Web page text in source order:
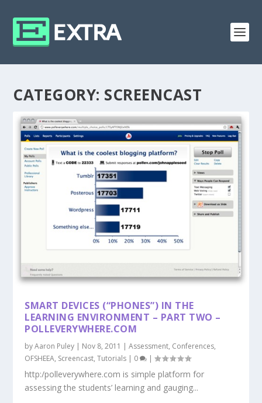
CATEGORY: SCREENCAST
SMART DEVICES (“PHONES”) IN THE
LEARNING ENVIRONMENT – PART TWO –
POLLEVERYWHERE.COM
byAaron Puley | Nov 8, 2011 |Assessment, Conferences,
OFSHEEA, Screencast,Tutorials | 0 |
http:/polleverywhere.com is simple platform for
assessing the students’ learning and gauging...